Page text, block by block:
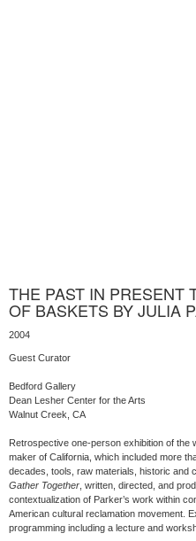
THE PAST IN PRESENT
OF BASKETS BY JULIA
2004
Guest Curator
Bedford Gallery
Dean Lesher Center for the Arts
Walnut Creek, CA
Retrospective one-person exhibition of the
maker of California, which included more
decades, tools, raw materials, historic and
Gather Together , written, directed, and
contextualization of Parker’s work within
American cultural reclamation movement.
programming including a lecture and